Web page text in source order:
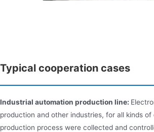
Typical cooperation cases
Industrial automation production line:
production and other industries, for all kinds of
production process were collected and